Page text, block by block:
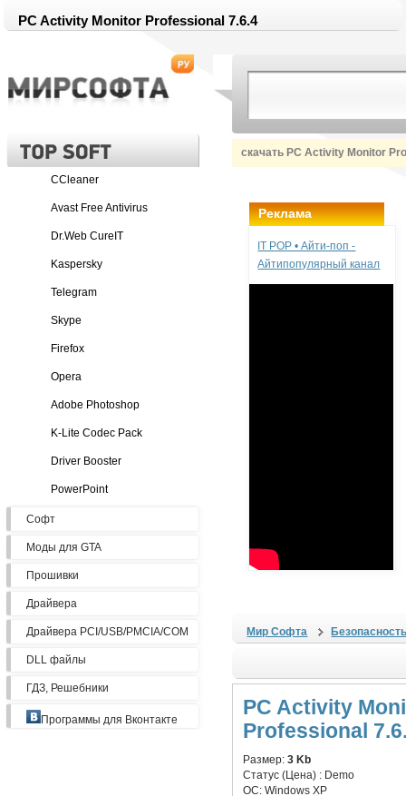
PC Activity Monitor Professional 7.6.4
скачать PC Activity Monitor
CCleaner
Avast Free Antivirus
Dr.Web CureIT
Kaspersky
Telegram
Skype
Firefox
Opera
Adobe Photoshop
K-Lite Codec Pack
Driver Booster
PowerPoint
Софт
Моды для GTA
Прошивки
Драйвера
Драйвера PCI/USB/PMCIA/COM
DLL файлы
ГДЗ, Решебники
Программы для Вконтакте
Реклама
IT POP • Айти-поп -
Айтипопулярный канал
Мир Софта
PC Activity
Professional
Размер:3 Kb
Статус (Цена) : Demo
ОС:Windows XP